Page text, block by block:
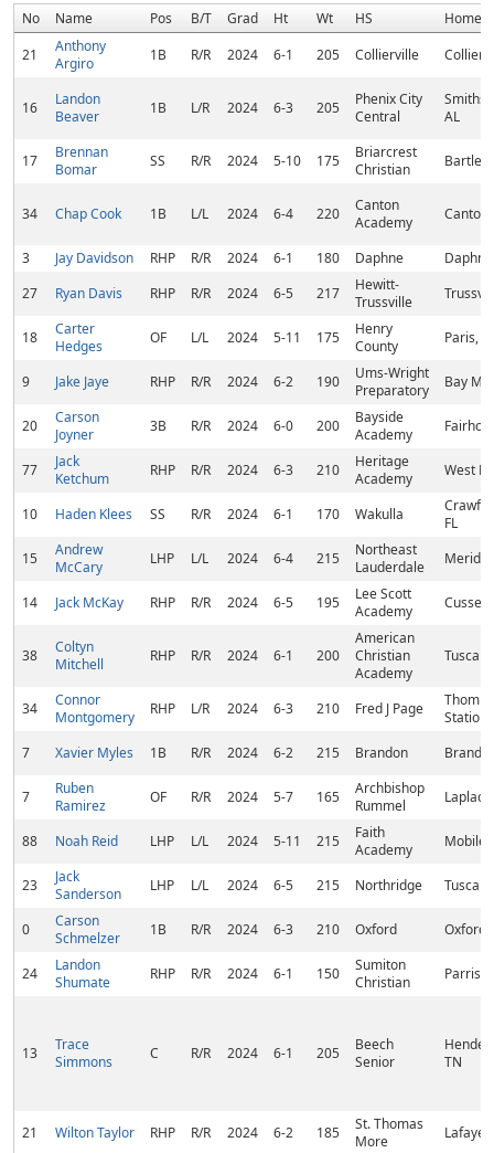
No Name Pos B/T Grad Ht Wt HS
21
Anthony
Argiro
1B R/R 2024 6-1 205 Collierville
16
Landon
Beaver
1B L/R 2024 6-3 205
Phenix City
Central
Smiths
AL
17
Brennan
Bomar
SS R/R 2024 5-10 175
Briarcrest
Christian
34 Chap Cook 1B L/L 2024 6-4 220
Canton
Academy
3 Jay Davidson RHP R/R 2024 6-1 180 Daphne
27
Ryan Davis RHP R/R 2024 6-5 217
Hewitt-
Trussville
18
Carter
Hedges
OF L/L 2024 5-11 175
Henry
County
Paris,
9 Jake Jaye RHP R/R 2024 6-2 190
Ums-Wright
Preparatory
Bay
20
Carson
Joyner
3B R/R 2024 6-0 200
Bayside
Academy
77
Jack
Ketchum
RHP R/R 2024 6-3 210
Heritage
Academy
West
10 Haden Klees SS R/R 2024 6-1 170 Wakulla
FL
15
Andrew
McCary
LHP L/L 2024 6-4 215
Northeast
Lauderdale
14 Jack McKay RHP R/R 2024 6-5 195
Lee Scott
Academy
38
Coltyn
Mitchell
RHP R/R 2024 6-1 200
American
Christian
Academy
34
Connor
Montgomery
RHP L/R 2024 6-3 210 Fred J Page
Station,
7
Xavier Myles 1B R/R 2024 6-2 215 Brandon
7
Ruben
Ramirez
OF R/R 2024 5-7 165
Archbishop
Rummel
88 Noah Reid LHP L/L 2024 5-11 215
Faith
Academy
Mobile,
23
Jack
Sanderson
LHP L/L 2024 6-5 215 Northridge
0
Carson
Schmelzer
1B R/R 2024 6-3 210 Oxford Oxford,
24
Landon
Shumate
RHP R/R 2024 6-1 150
Sumiton
Christian
Parrish,
13
Trace
Simmons
C R/R 2024 6-1 205
Beech
Senior
TN
21 Wilton Taylor RHP R/R 2024 6-2 185
St. Thomas
More